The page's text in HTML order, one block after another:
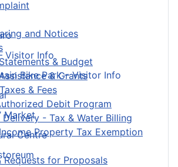
and Notices
& Budget
& Grants
& Fees
Debit Program
Delivery - Tax & Water Billing
Property Tax Exemption
Requests for Proposals
Visitor Info
Bike Park – Visitor Info
Market
Centre